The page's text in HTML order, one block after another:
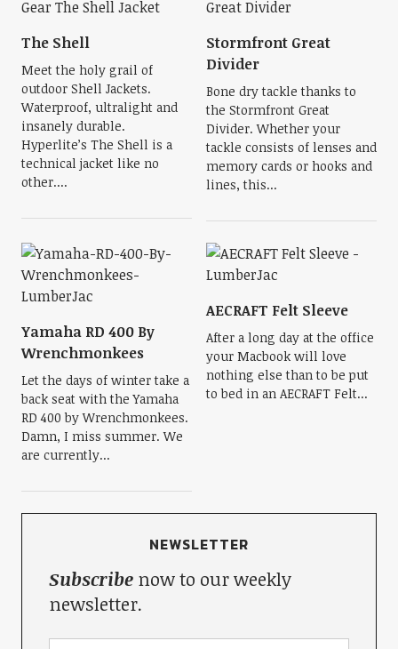
The Shell
Meet the holy grail of
outdoor Shell Jackets.
Waterproof, ultralight and
insanely durable.
Hyperlite’s The Shell is a
technical jacket like no
other....
Stormfront Great
Divider
Bone dry tackle thanks to
the Stormfront Great
Divider. Whether your
tackle consists of lenses and
memory cards or hooks and
lines, this...
Yamaha RD 400 By
Wrenchmonkees
Let the days of winter take a
back seat with the Yamaha
RD 400 by Wrenchmonkees.
Damn, I miss summer. We
are currently...
AECRAFT Felt Sleeve
After a long day at the office
your Macbook will love
nothing else than to be put
to bed in an AECRAFT Felt...
NEWSLETTER
Subscribenow to our weekly
newsletter.